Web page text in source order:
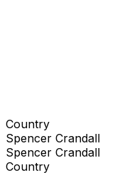
Country
Spencer Crandall
Spencer Crandall
Country